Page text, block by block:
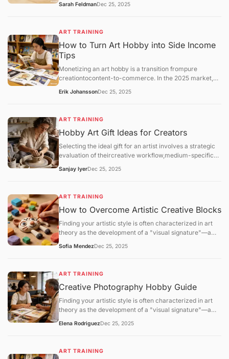
paper for light and uses water as the primary vehicle for
Sarah FeldmanDec 25, 2025
ART TRAINING
How to Turn Art Hobby into Side Income
Tips
Monetizing an art hobby is a transition frompure
creationtocontent-to-commerce. In the 2025 market,
hybrid model: combining low-risk automated sales
Erik JohanssonDec 25, 2025
ART TRAINING
Hobby Art Gift Ideas for Creators
Selecting the ideal gift for an artist involves a strategic
evaluation of theircreative workflow,medium-specific
2025–2026 season, the gifting market has shifted
Sanjay IyerDec 25, 2025
ART TRAINING
How to Overcome Artistic Creative Blocks
Finding your artistic style is often characterized in art
theory as the development of a "visual signature"—a
distinguish one practitioner's work from another. This
Sofia MendezDec 25, 2025
ART TRAINING
Creative Photography Hobby Guide
Finding your artistic style is often characterized in art
theory as the development of a "visual signature"—a
distinguish one practitioner's work from another. This
Elena RodriguezDec 25, 2025
ART TRAINING